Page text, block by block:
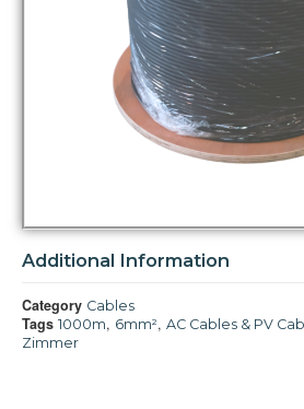
Additional Information
Category Cables
Tags 1000m, 6mm², AC Cables & PV
Zimmer